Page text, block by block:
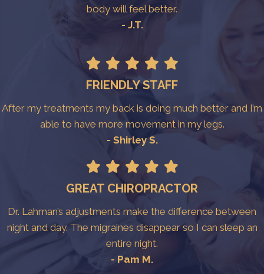
body will feel better.
- J.T.
FRIENDLY STAFF
After my treatments my back is doing much better and I’m
able to have more movement in my legs.
- Shirley S.
GREAT CHIROPRACTOR
Dr. Lahman’s adjustments make the difference between
night and day. The migraines disappear so I can sleep an
entire night.
- Pam M.